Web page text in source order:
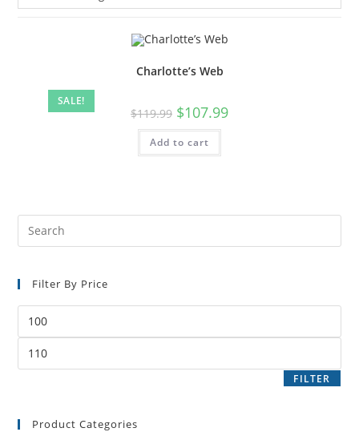
SALE!
Charlotte’s Web
$119.99 $107.99
Add to cart
Filter By Price
FILTER
Product Categories